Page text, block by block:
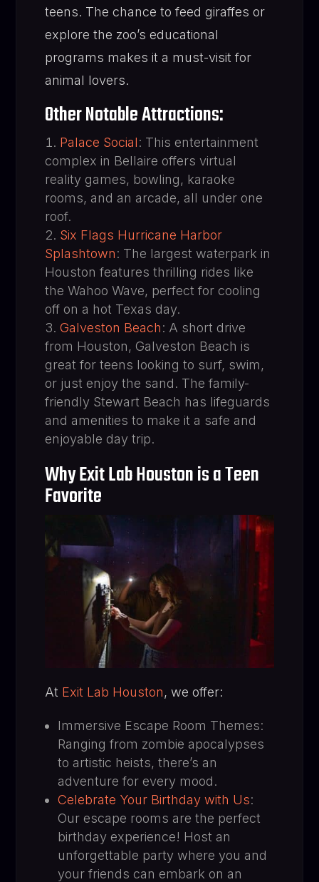
teens. The chance to feed giraffes or
explore the zoo’s educational
programs makes it a must-visit for
animal lovers.
Other Notable Attractions:
Palace Social: This entertainment
complex in Bellaire offers virtual
reality games, bowling, karaoke
rooms, and an arcade, all under one
roof.
Six Flags Hurricane Harbor
Splashtown: The largest waterpark in
Houston features thrilling rides like
the Wahoo Wave, perfect for cooling
off on a hot Texas day.
Galveston Beach: A short drive
from Houston, Galveston Beach is
great for teens looking to surf, swim,
or just enjoy the sand. The family-
friendly Stewart Beach has lifeguards
and amenities to make it a safe and
enjoyable day trip.
Why Exit Lab Houston is a Teen
Favorite
At Exit Lab Houston, we offer:
Immersive Escape Room Themes:
Ranging from zombie apocalypses
to artistic heists, there’s an
adventure for every mood.
Celebrate Your Birthday with Us:
Our escape rooms are the perfect
birthday experience! Host an
unforgettable party where you and
your friends can embark on an